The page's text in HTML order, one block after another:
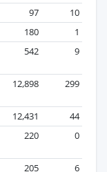
97
10
180
1
542 9
12,898 299
12,431
44
220 0
205
6